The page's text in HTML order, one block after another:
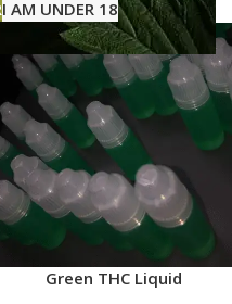
I AM UNDER 18
Green THC Liquid